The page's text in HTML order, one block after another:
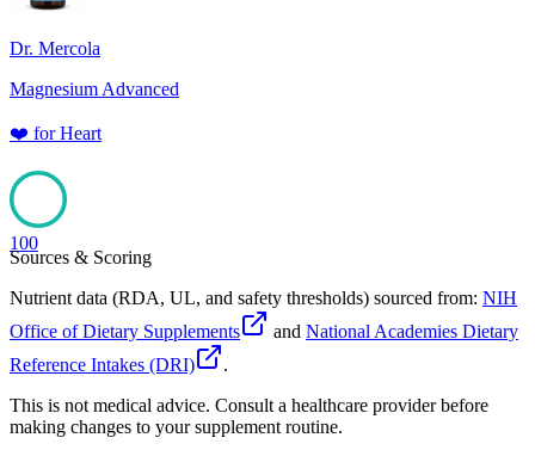
Dr. Mercola
Magnesium Advanced
❤️ forHeart
100
Sources & Scoring
Nutrient data (RDA, UL, and safety thresholds) sourced from: NIH
Office of Dietary Supplements
and National Academies Dietary
Reference Intakes (DRI)
.
This is not medical advice. Consult a healthcare provider before
making changes to your supplement routine.